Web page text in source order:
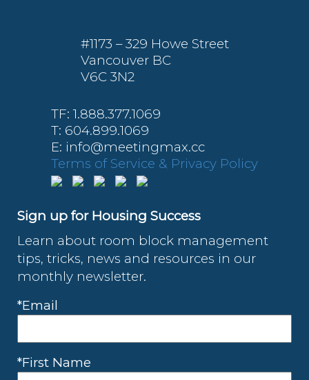
#1173 – 329 Howe Street
Vancouver BC
V6C 3N2
TF: 1.888.377.1069
T: 604.899.1069
E: info@meetingmax.cc
Terms of Service & Privacy Policy
Sign up for Housing Success
Learn about room block management
tips, tricks, news and resources in our
monthly newsletter.
*Email
*First Name